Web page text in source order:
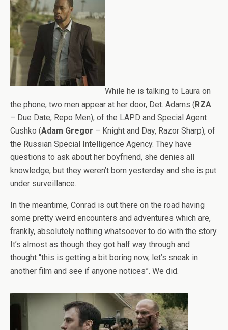
While he is talking to Laura on
the phone, two men appear at her door, Det. Adams (RZA
– Due Date, Repo Men), of the LAPD and Special Agent
Cushko (Adam Gregor – Knight and Day, Razor Sharp), of
the Russian Special Intelligence Agency. They have
questions to ask about her boyfriend, she denies all
knowledge, but they weren’t born yesterday and she is put
under surveillance.
In the meantime, Conrad is out there on the road having
some pretty weird encounters and adventures which are,
frankly, absolutely nothing whatsoever to do with the story.
It’s almost as though they got half way through and
thought “this is getting a bit boring now, let’s sneak in
another film and see if anyone notices”. We did.